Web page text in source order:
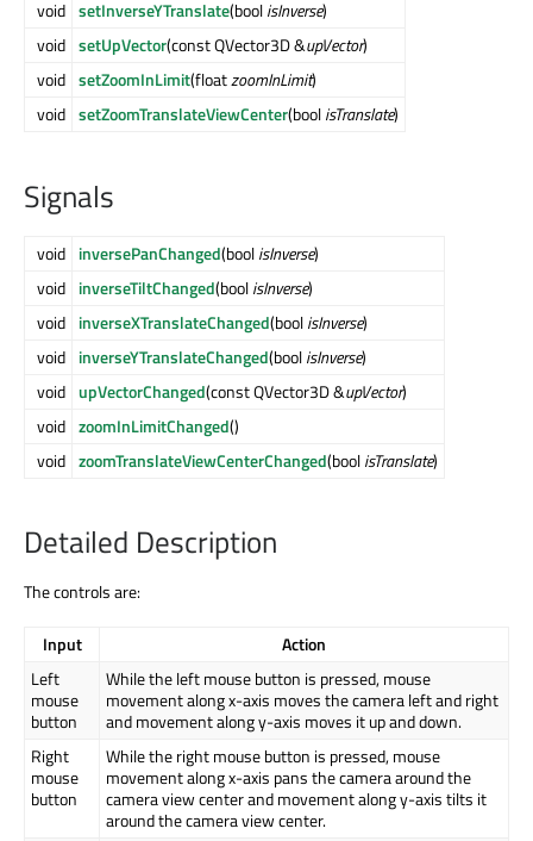
void setInverseYTranslate(boolisInverse)
void setUpVector(const QVector3D &upVector)
void setZoomInLimit(floatzoomInLimit)
void setZoomTranslateViewCenter(boolisTranslate)
Signals
void inversePanChanged(boolisInverse)
void inverseTiltChanged(boolisInverse)
void inverseXTranslateChanged(boolisInverse)
void inverseYTranslateChanged(boolisInverse)
void upVectorChanged(const QVector3D &upVector)
void zoomInLimitChanged()
void zoomTranslateViewCenterChanged(boolisTranslate)
Detailed Description
The controls are:
Input
Action
Left
mouse
button
While the left mouse button is pressed, mouse
movement along x-axis moves the camera left and right
and movement along y-axis moves it up and down.
Right
mouse
button
While the right mouse button is pressed, mouse
movement along x-axis pans the camera around the
camera view center and movement along y-axis tilts it
around the camera view center.